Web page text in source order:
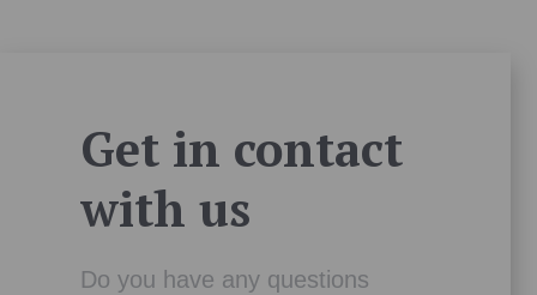
Get in contact
with us
Do you have any questions